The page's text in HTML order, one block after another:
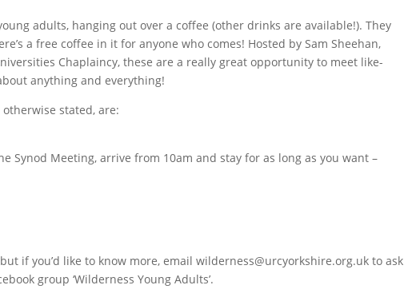
adults, hanging out over a coffee (other drinks are available!). They
a free coffee in it for anyone who comes! Hosted by Sam Sheehan,
Chaplaincy, these are a really great opportunity to meet like-
anything and everything!
stated, are:
Synod Meeting, arrive from 10am and stay for as long as you want –
if you’d like to know more, email wilderness@urcyorkshire.org.uk to ask
group ‘Wilderness Young Adults’.